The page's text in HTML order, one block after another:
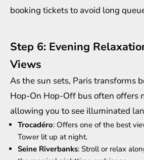
booking tickets to avoid long
Step 6: Evening
Views
As the sun sets, Paris transforms
Hop-On Hop-Off bus often offers
allowing you to see illuminated
Trocadéro: Offers one of the best
Tower lit up at night.
Seine Riverbanks: Stroll or relax